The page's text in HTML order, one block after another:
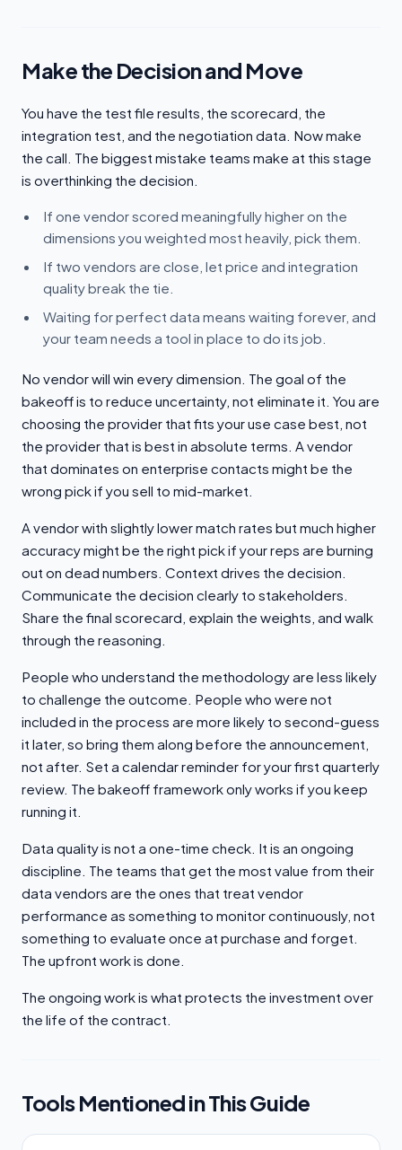
Make the Decision and Move
You have the test file results, the scorecard, the
integration test, and the negotiation data. Now make
the call. The biggest mistake teams make at this stage
is overthinking the decision.
If one vendor scored meaningfully higher on the
dimensions you weighted most heavily, pick them.
If two vendors are close, let price and integration
quality break the tie.
Waiting for perfect data means waiting forever, and
your team needs a tool in place to do its job.
No vendor will win every dimension. The goal of the
bakeoff is to reduce uncertainty, not eliminate it. You are
choosing the provider that fits your use case best, not
the provider that is best in absolute terms. A vendor
that dominates on enterprise contacts might be the
wrong pick if you sell to mid-market.
A vendor with slightly lower match rates but much higher
accuracy might be the right pick if your reps are burning
out on dead numbers. Context drives the decision.
Communicate the decision clearly to stakeholders.
Share the final scorecard, explain the weights, and walk
through the reasoning.
People who understand the methodology are less likely
to challenge the outcome. People who were not
included in the process are more likely to second-guess
it later, so bring them along before the announcement,
not after. Set a calendar reminder for your first quarterly
review. The bakeoff framework only works if you keep
running it.
Data quality is not a one-time check. It is an ongoing
discipline. The teams that get the most value from their
data vendors are the ones that treat vendor
performance as something to monitor continuously, not
something to evaluate once at purchase and forget.
The upfront work is done.
The ongoing work is what protects the investment over
the life of the contract.
Tools Mentioned in This Guide